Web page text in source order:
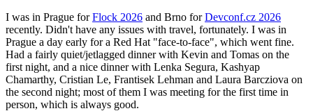
I was in Prague forFlock 2026 and Brno forDevconf.cz 2026
recently. Didn't have any issues with travel, fortunately. I was in
Prague a day early for a Red Hat "face-to-face", which went fine.
Had a fairly quiet/jetlagged dinner with Kevin and Tomas on the
first night, and a nice dinner with Lenka Segura, Kashyap
Chamarthy, Cristian Le, Frantisek Lehman and Laura Barcziova on
the second night; most of them I was meeting for the first time in
person, which is always good.